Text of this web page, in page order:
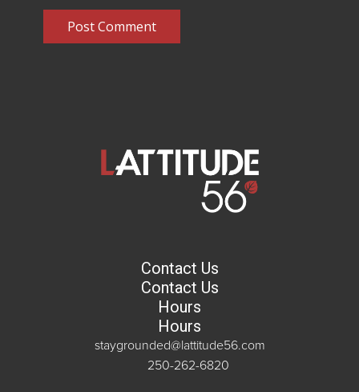
Post Comment
Contact Us
Contact Us
Hours
Hours
staygrounded@lattitude56.com
250-262-6820